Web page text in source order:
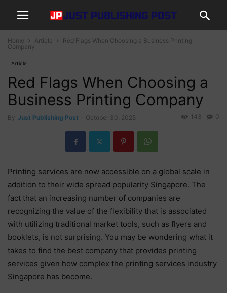
Home Article
Red Flags When Choosing a Business Printing
Company
Article
Red Flags When Choosing a
Business Printing Company
By Just Publishing Post October 30, 2025 0
143
Printing services are now accessible on a global scale in
addition to their wide spread popularity Singapore. The
fact that an increasing number of companies are
recognizing the value of the flexibility that is associated
with utilizing traditional market tools, such as flyers and
booklets, is not surprising. You may be wondering what it
takes to find the best company that provides printing
services given how complex the printing services industry
Singapore has become.